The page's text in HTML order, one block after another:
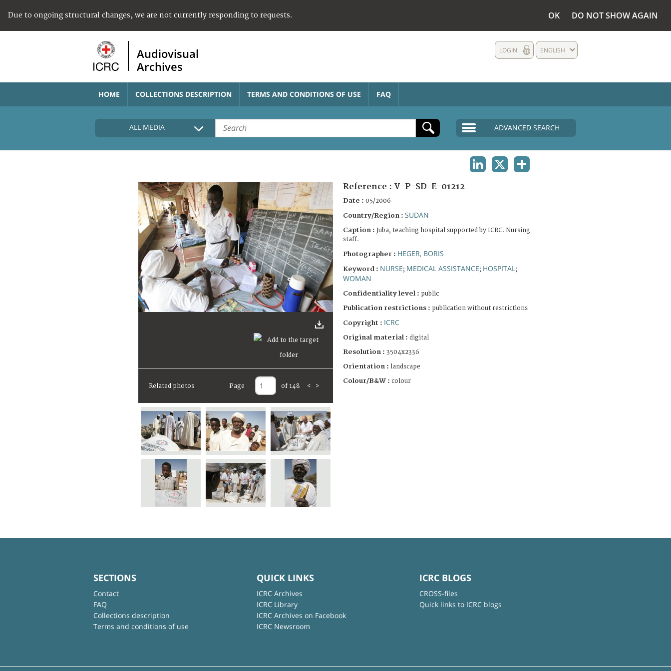
Due to ongoing structural changes, we are not currently responding to requests. OK DO NOT SHOW AGAIN
Audiovisual
Archives
ENGLISH
LOGIN
HOME COLLECTIONS DESCRIPTION TERMS AND CONDITIONS OF USE FAQ
ALL MEDIA ADVANCED SEARCH
Related photos Page of 148 < >
Reference : V-P-SD-E-01212
Date : 05/2006
Country/Region : SUDAN
Caption : Juba, teaching hospital supported by ICRC. Nursing
staff.
Photographer : HEGER, BORIS
Keyword : NURSE; MEDICAL ASSISTANCE; HOSPITAL ;
WOMAN
Confidentiality level : public
Publication restrictions : publication without restrictions
Copyright : ICRC
Original material : digital
Resolution : 3504x2336
Orientation : landscape
Colour/B&W : colour
SECTIONS
Contact
FAQ
Collections description
Terms and conditions of use
QUICK LINKS
ICRC Archives
ICRC Library
ICRC Archives on Facebook
ICRC Newsroom
ICRC BLOGS
CROSS-files
Quick links to ICRC blogs